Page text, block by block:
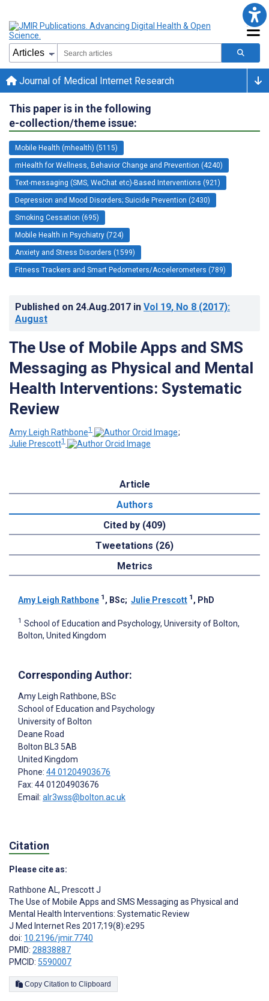
Journal of Medical Internet Research
This paper is in the following
e-collection/theme issue:
Mobile Health (mhealth) (5115)
mHealth for Wellness, Behavior Change and Prevention (4240)
Text-messaging (SMS, WeChat etc)-Based Interventions (921)
Depression and Mood Disorders; Suicide Prevention (2430)
Smoking Cessation (695)
Mobile Health in Psychiatry (724)
Anxiety and Stress Disorders (1599)
Fitness Trackers and Smart Pedometers/Accelerometers (789)
Published on 24.Aug.2017 in Vol 19, No 8 (2017):
August
The Use of Mobile Apps and SMS
Messaging as Physical and Mental
Health Interventions: Systematic
Review
Amy Leigh Rathbone1
;
Julie Prescott1
Article
Authors
Cited by (409)
Tweetations (26)
Metrics
Amy Leigh Rathbone 1 , BSc; Julie Prescott 1 , PhD
1 School of Education and Psychology, University of Bolton,
Bolton, United Kingdom
Corresponding Author:
Amy Leigh Rathbone, BSc
School of Education and Psychology
University of Bolton
Deane Road
Bolton BL3 5AB
United Kingdom
Phone: 44 01204903676
Fax: 44 01204903676
Email: alr3wss@bolton.ac.uk
Citation
Please cite as:
Rathbone AL, Prescott J
The Use of Mobile Apps and SMS Messaging as Physical and
Mental Health Interventions: Systematic Review
J Med Internet Res 2017;19(8):e295
doi: 10.2196/jmir.7740
PMID: 28838887
PMCID: 5590007
Copy Citation to Clipboard